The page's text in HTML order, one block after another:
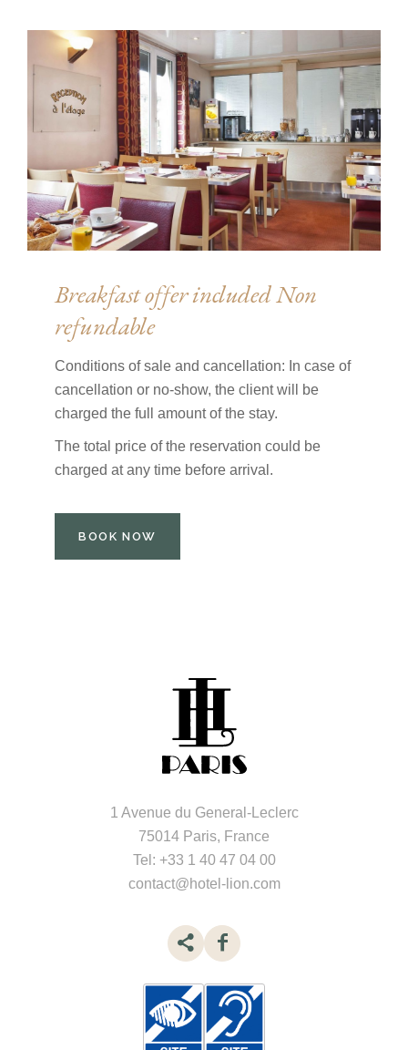
Breakfast offer included Non
refundable
Conditions of sale and cancellation: In case of
cancellation or no-show, the client will be
charged the full amount of the stay.
The total price of the reservation could be
charged at any time before arrival.
BOOK NOW
1 Avenue du General-Leclerc
75014 Paris, France
Tel: +33 1 40 47 04 00
contact@hotel-lion.com